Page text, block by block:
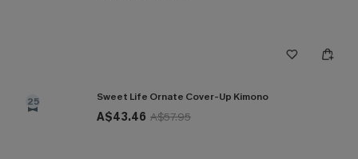
25 Sweet Life Ornate Cover-Up Kimono
A$43.46 A$57.95